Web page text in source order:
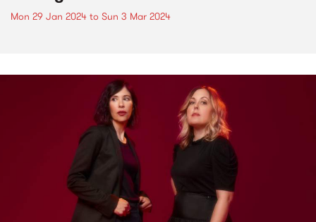
Mon 29 Jan 2024 to Sun 3 Mar 2024